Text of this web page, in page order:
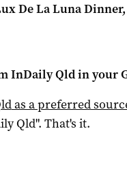
De La Luna
InDaily Qldin your
as a preferred
Qld". That's it.